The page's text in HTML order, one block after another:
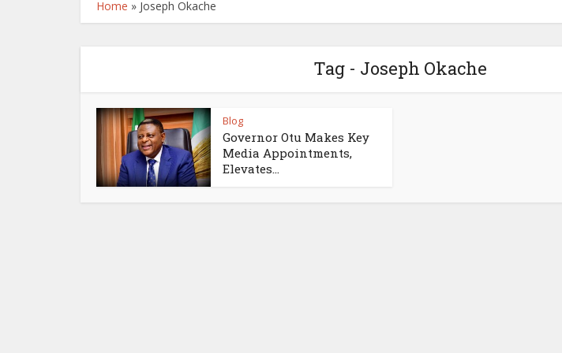
Home » Joseph Okache
Tag - Joseph Okache
Blog
Governor Otu Makes Key
Media Appointments,
Elevates...